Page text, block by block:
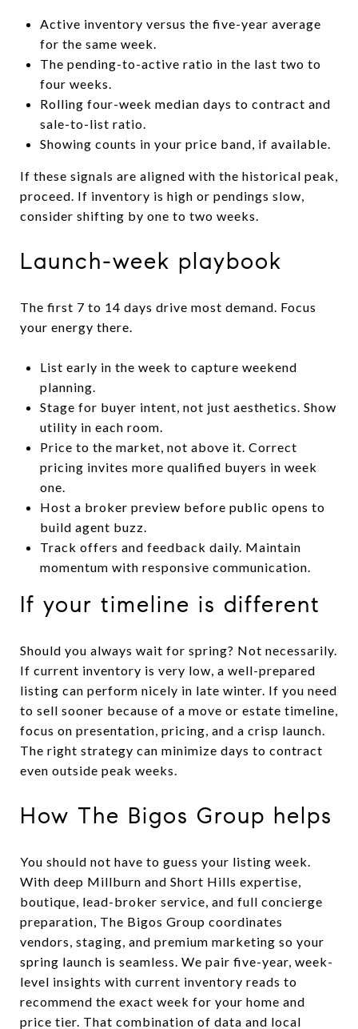
Active inventory versus the five-year average
for the same week.
The pending-to-active ratio in the last two to
four weeks.
Rolling four-week median days to contract and
sale-to-list ratio.
Showing counts in your price band, if available.
If these signals are aligned with the historical peak,
proceed. If inventory is high or pendings slow,
consider shifting by one to two weeks.
Launch-week playbook
The first 7 to 14 days drive most demand. Focus
your energy there.
List early in the week to capture weekend
planning.
Stage for buyer intent, not just aesthetics. Show
utility in each room.
Price to the market, not above it. Correct
pricing invites more qualified buyers in week
one.
Host a broker preview before public opens to
build agent buzz.
Track offers and feedback daily. Maintain
momentum with responsive communication.
If your timeline is different
Should you always wait for spring? Not necessarily.
If current inventory is very low, a well-prepared
listing can perform nicely in late winter. If you need
to sell sooner because of a move or estate timeline,
focus on presentation, pricing, and a crisp launch.
The right strategy can minimize days to contract
even outside peak weeks.
How The Bigos Group helps
You should not have to guess your listing week.
With deep Millburn and Short Hills expertise,
boutique, lead-broker service, and full concierge
preparation, The Bigos Group coordinates
vendors, staging, and premium marketing so your
spring launch is seamless. We pair five-year, week-
level insights with current inventory reads to
recommend the exact week for your home and
price tier. That combination of data and local